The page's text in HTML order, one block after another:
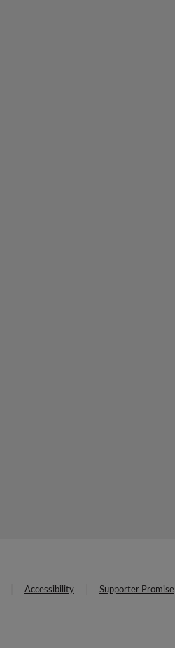
Accessibility Supporter Promise